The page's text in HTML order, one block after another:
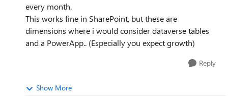
every month.
This works fine in SharePoint, but these are
dimensions where i would consider dataverse tables
and a PowerApp.. (Especially you expect growth)
Reply
Show More